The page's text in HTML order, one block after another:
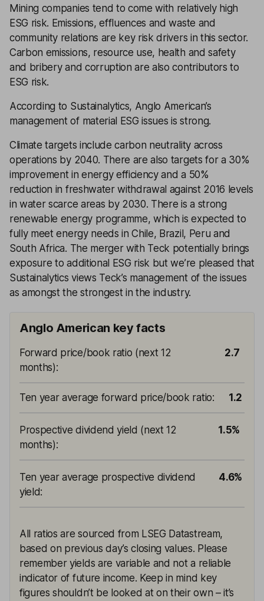
Mining companies tend to come with relatively high
ESG risk. Emissions, effluences and waste and
community relations are key risk drivers in this sector.
Carbon emissions, resource use, health and safety
and bribery and corruption are also contributors to
ESG risk.
According to Sustainalytics, Anglo American’s
management of material ESG issues is strong.
Climate targets include carbon neutrality across
operations by 2040. There are also targets for a 30%
improvement in energy efficiency and a 50%
reduction in freshwater withdrawal against 2016 levels
in water scarce areas by 2030. There is a strong
renewable energy programme, which is expected to
fully meet energy needs in Chile, Brazil, Peru and
South Africa. The merger with Teck potentially brings
exposure to additional ESG risk but we’re pleased that
Sustainalytics views Teck’s management of the issues
as amongst the strongest in the industry.
Anglo American key facts
Forward price/book ratio (next 12
months):
2.7
Ten year average forward price/book ratio: 1.2
Prospective dividend yield (next 12
months):
1.5%
Ten year average prospective dividend
yield:
4.6%
All ratios are sourced from LSEG Datastream,
based on previous day’s closing values. Please
remember yields are variable and not a reliable
indicator of future income. Keep in mind key
figures shouldn’t be looked at on their own – it’s